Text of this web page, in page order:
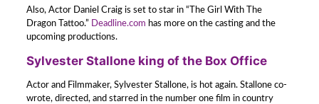
Also, Actor Daniel Craig is set to star in “The Girl With The
Dragon Tattoo.” Deadline.com has more on the casting and the
upcoming productions.
Sylvester Stallone king of the Box Office
Actor and Filmmaker, Sylvester Stallone, is hot again. Stallone co-
wrote, directed, and starred in the number one film in country